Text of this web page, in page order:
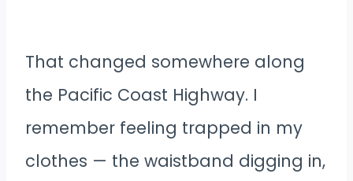
That changed somewhere along
the Pacific Coast Highway. I
remember feeling trapped in my
clothes — the waistband digging in,